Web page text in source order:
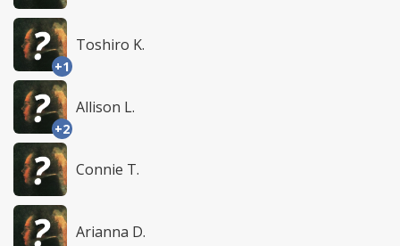
+1
Toshiro K.
+2
Allison L.
Connie T.
Arianna D.